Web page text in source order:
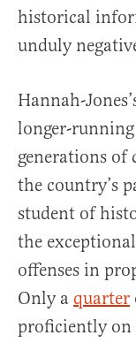
historical
unduly
Hannah-
longer-
generations of
the country’s
student of
the
offenses in
Only a quarter
proficiently on